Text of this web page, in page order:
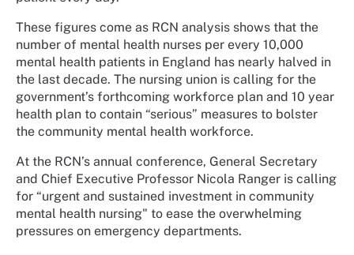
These figures come as RCN analysis shows that the
number of mental health nurses per every 10,000
mental health patients in England has nearly halved in
the last decade. The nursing union is calling for the
government’s forthcoming workforce plan and 10 year
health plan to contain “serious” measures to bolster
the community mental health workforce.
At the RCN’s annual conference, General Secretary
and Chief Executive Professor Nicola Ranger is calling
for “urgent and sustained investment in community
mental health nursing" to ease the overwhelming
pressures on emergency departments.